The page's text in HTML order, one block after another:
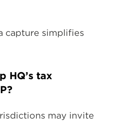
capture simplifies
HQ’s tax
may invite